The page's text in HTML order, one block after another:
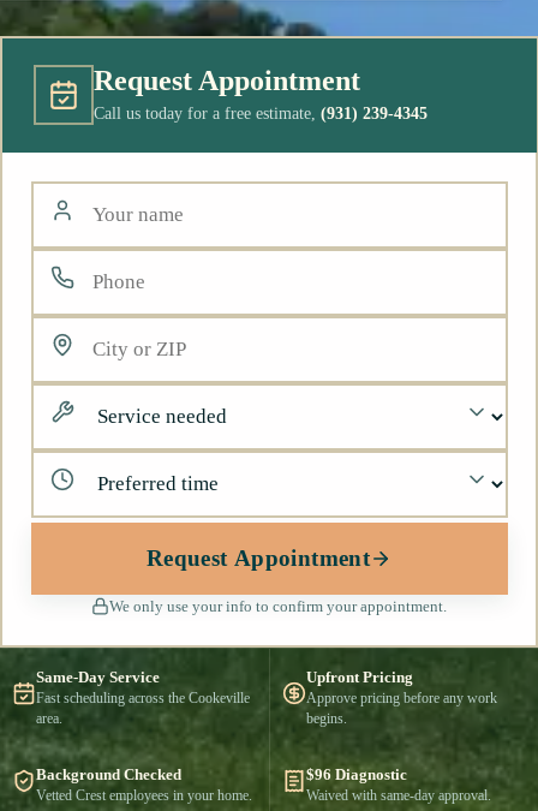
Request Appointment
Call us today for a free estimate, (931) 239-4345
Request Appointment
We only use your info to confirm your appointment.
Same-Day Service
Fast scheduling across the Cookeville
area.
Upfront Pricing
Approve pricing before any work
begins.
Background Checked
Vetted Crest employees in your home.
$96 Diagnostic
Waived with same-day approval.